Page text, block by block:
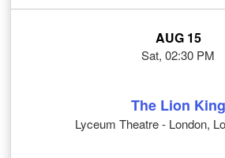
AUG 15
Sat, 02:30 PM
The Lion King
Lyceum Theatre - London,